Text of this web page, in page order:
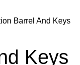
Barrel And Keys
Keys